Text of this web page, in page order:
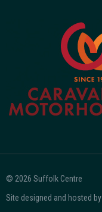
© 2026 Suffolk Centre
Site designed and hosted by